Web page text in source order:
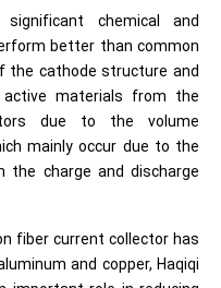
chemical and
better than common
the cathode structure and
materials from the
due to the volume
mainly occur due to the
charge and discharge
fiber current collector has
and copper, Haqiqi